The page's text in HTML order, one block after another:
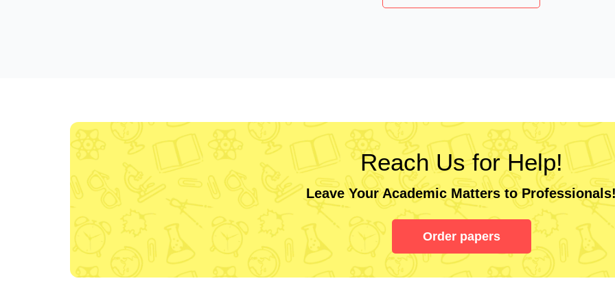
Reach Us for Help!
Leave Your Academic Matters to
Order papers